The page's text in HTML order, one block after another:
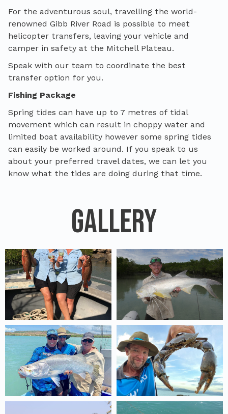
For the adventurous soul, travelling the world-
renowned Gibb River Road is possible to meet
helicopter transfers, leaving your vehicle and
camper in safety at the Mitchell Plateau.
Speak with our team to coordinate the best
transfer option for you.
Fishing Package
Spring tides can have up to 7 metres of tidal
movement which can result in choppy water and
limited boat availability however some spring tides
can easily be worked around. If you speak to us
about your preferred travel dates, we can let you
know what the tides are doing during that time.
Gallery